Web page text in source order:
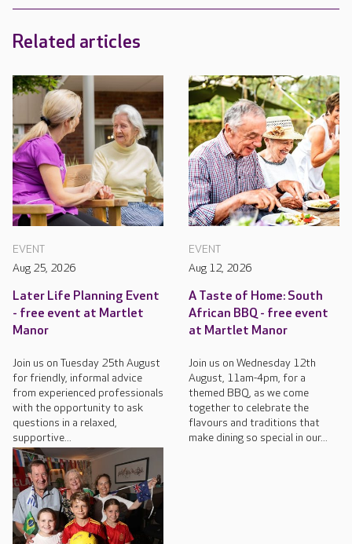
Related articles
EVENT
Aug 25, 2026
Later Life Planning Event
- free event at Martlet
Manor
Join us on Tuesday 25th August
for friendly, informal advice
from experienced professionals
with the opportunity to ask
questions in a relaxed,
supportive...
EVENT
Aug 12, 2026
A Taste of Home: South
African BBQ - free event
at Martlet Manor
Join us on Wednesday 12th
August, 11am-4pm, for a
themed BBQ, as we come
together to celebrate the
flavours and traditions that
make dining so special in our...